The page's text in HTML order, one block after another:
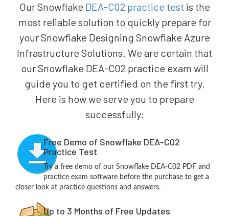
Our Snowflake DEA-C02 practice test is the
most reliable solution to quickly prepare for
your Snowflake Designing Snowflake Azure
Infrastructure Solutions. We are certain that
our Snowflake DEA-C02 practice exam will
guide you to get certified on the first try.
Here is how we serve you to prepare
successfully:
Free Demo of Snowflake DEA-C02
Practice Test
Try a free demo of our Snowflake DEA-C02 PDF and
practice exam software before the purchase to get a
closer look at practice questions and answers.
Up to 3 Months of Free Updates